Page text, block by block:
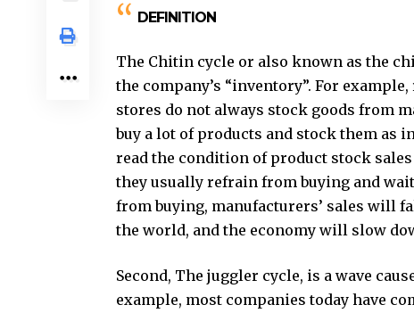
DEFINITION
The Chitin cycle or also known as the
the company’s “inventory”. For
stores do not always stock goods from
buy a lot of products and stock them as
read the condition of product stock sales
they usually refrain from buying and
from buying, manufacturers’ sales will
the world, and the economy will slow
Second, The juggler cycle, is a wave
example, most companies today have